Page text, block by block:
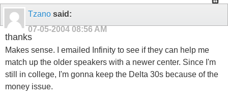
Tzano said:
07-05-2004 08:56 AM
thanks
Makes sense. I emailed Infinity to see if they can help me
match up the older speakers with a newer center. Since I'm
still in college, I'm gonna keep the Delta 30s because of the
money issue.